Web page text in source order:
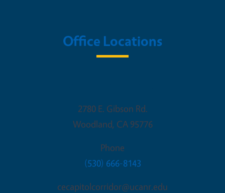
Office Locations
2780 E. Gibson Rd.
Woodland, CA 95776
Phone
(530) 666-8143
cecapitolcorridor@ucanr.edu